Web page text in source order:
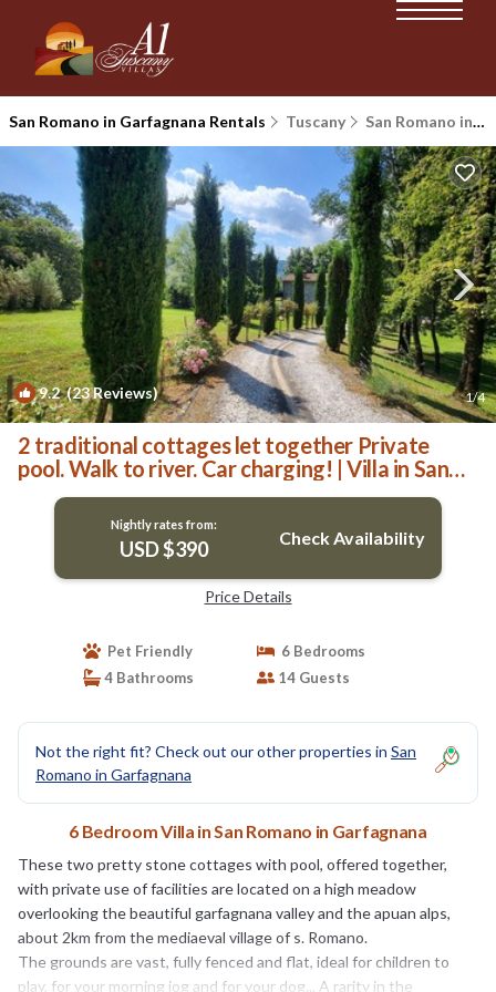
San Romano in Garfagnana Rentals Tuscany San Romano in Garfagnana
9.2(23 Reviews) 1/4
2 traditional cottages let together Private
pool. Walk to river. Car charging! | Villa in San
Romano in Garfagnana
Nightly rates from:
USD $390 Check Availability
Price Details
Pet Friendly
6 Bedrooms
4 Bathrooms
14 Guests
Not the right fit? Check out our other properties in San
Romano in Garfagnana
6 Bedroom Villa in San Romano in Garfagnana
These two pretty stone cottages with pool, offered together,
with private use of facilities are located on a high meadow
overlooking the beautiful garfagnana valley and the apuan alps,
about 2km from the mediaeval village of s. Romano.
The grounds are vast, fully fenced and flat, ideal for children to
play, for your morning jog and for your dog... A rarity in the